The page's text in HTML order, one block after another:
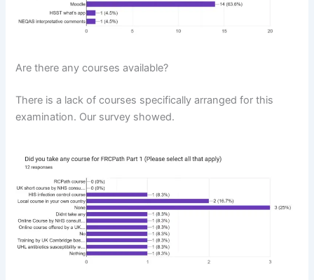
Are there any courses available?
There is a lack of courses specifically arranged for this
examination. Our survey showed.